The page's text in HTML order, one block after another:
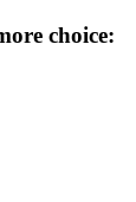
choice: